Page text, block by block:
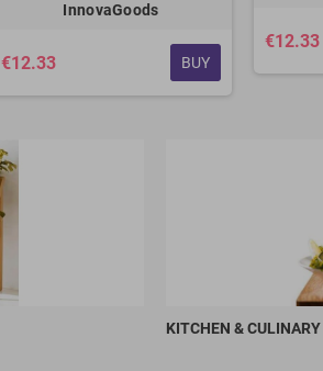
InnovaGoods
€12.33 BUY
€12.33
KITCHEN & CULINARY